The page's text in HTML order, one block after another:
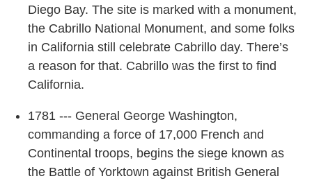
Diego Bay. The site is marked with a monument,
the Cabrillo National Monument, and some folks
in California still celebrate Cabrillo day. There’s
a reason for that. Cabrillo was the first to find
California.
1781 --- General George Washington,
commanding a force of 17,000 French and
Continental troops, begins the siege known as
the Battle of Yorktown against British General